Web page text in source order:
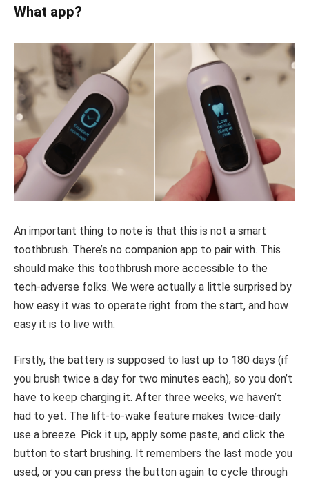
What app?
An important thing to note is that this is not a smart
toothbrush. There’s no companion app to pair with. This
should make this toothbrush more accessible to the
tech-adverse folks. We were actually a little surprised by
how easy it was to operate right from the start, and how
easy it is to live with.
Firstly, the battery is supposed to last up to 180 days (if
you brush twice a day for two minutes each), so you don’t
have to keep charging it. After three weeks, we haven’t
had to yet. The lift-to-wake feature makes twice-daily
use a breeze. Pick it up, apply some paste, and click the
button to start brushing. It remembers the last mode you
used, or you can press the button again to cycle through